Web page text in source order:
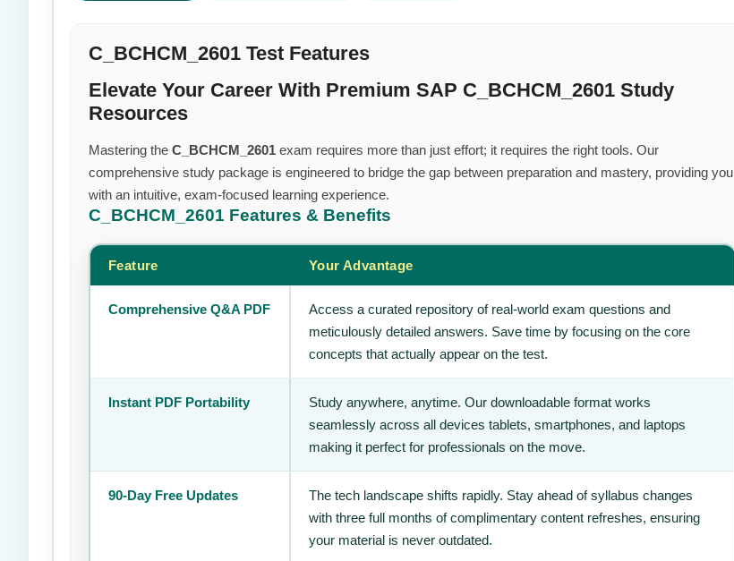
C_BCHCM_2601 Test Features
Elevate Your Career With Premium SAP C_BCHCM_2601 Study
Resources
Mastering the C_BCHCM_2601 exam requires more than just effort; it requires the right tools. Our
comprehensive study package is engineered to bridge the gap between preparation and mastery, providing you
with an intuitive, exam-focused learning experience.
C_BCHCM_2601 Features & Benefits
Feature Your Advantage
Comprehensive Q&A PDF
Access a curated repository of real-world exam questions and
meticulously detailed answers. Save time by focusing on the core
concepts that actually appear on the test.
Instant PDF Portability
Study anywhere, anytime. Our downloadable format works
seamlessly across all devices tablets, smartphones, and laptops
making it perfect for professionals on the move.
90-Day Free Updates
The tech landscape shifts rapidly. Stay ahead of syllabus changes
with three full months of complimentary content refreshes, ensuring
your material is never outdated.